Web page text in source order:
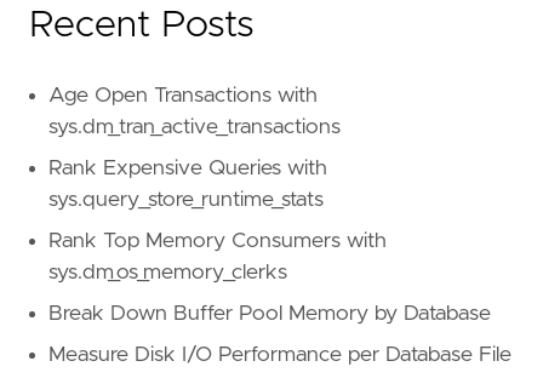
Recent Posts
Age Open Transactions with
sys.dm_tran_active_transactions
Rank Expensive Queries with
sys.query_store_runtime_stats
Rank Top Memory Consumers with
sys.dm_os_memory_clerks
Break Down Buffer Pool Memory by Database
Measure Disk I/O Performance per Database File